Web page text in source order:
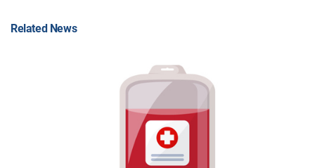
Related News